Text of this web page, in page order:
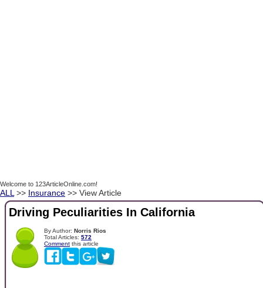
Welcome to 123ArticleOnline.com!
ALL >> Insurance >> View Article
Driving Peculiarities In California
By Author: Norris Rios
Total Articles: 572
Comment this article